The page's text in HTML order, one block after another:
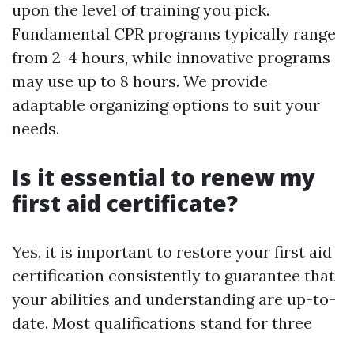
upon the level of training you pick.
Fundamental CPR programs typically range
from 2-4 hours, while innovative programs
may use up to 8 hours. We provide
adaptable organizing options to suit your
needs.
Is it essential to renew my
first aid certificate?
Yes, it is important to restore your first aid
certification consistently to guarantee that
your abilities and understanding are up-to-
date. Most qualifications stand for three